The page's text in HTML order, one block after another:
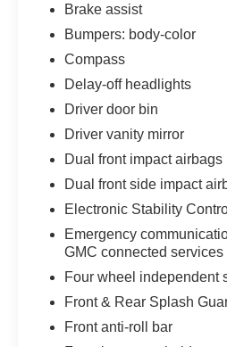
Brake assist
Bumpers: body-color
Compass
Delay-off headlights
Driver door bin
Driver vanity mirror
Dual front impact airbags
Dual front side impact
Electronic Stability
Emergency
GMC connected
Four wheel independent
Front & Rear Splash
Front anti-roll bar